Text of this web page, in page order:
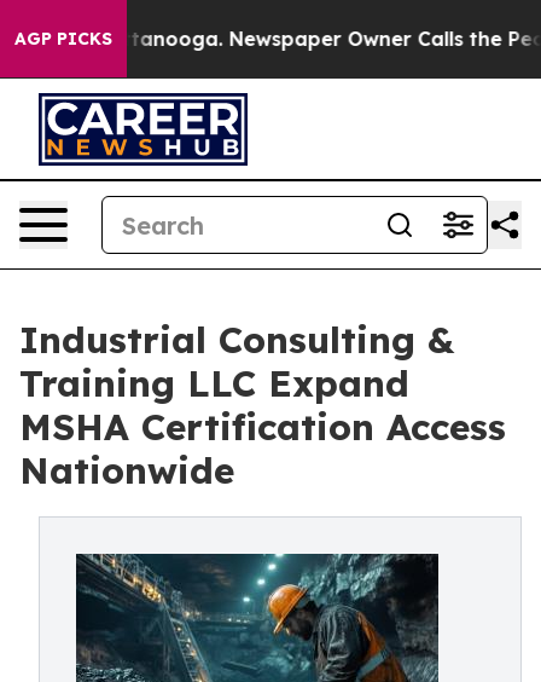
AGP PICKS Newspaper Owner Calls the People
Industrial Consulting &
Training LLC Expand
MSHA Certification Access
Nationwide